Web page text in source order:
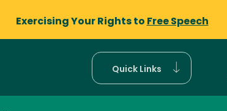
Exercising Your Rights to Free Speech
Quick Links